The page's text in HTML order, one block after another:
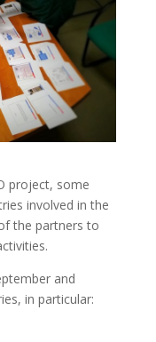
project, some
involved in the
the partners to
and
in particular: